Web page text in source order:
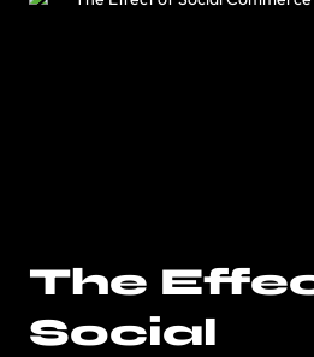
The
Social